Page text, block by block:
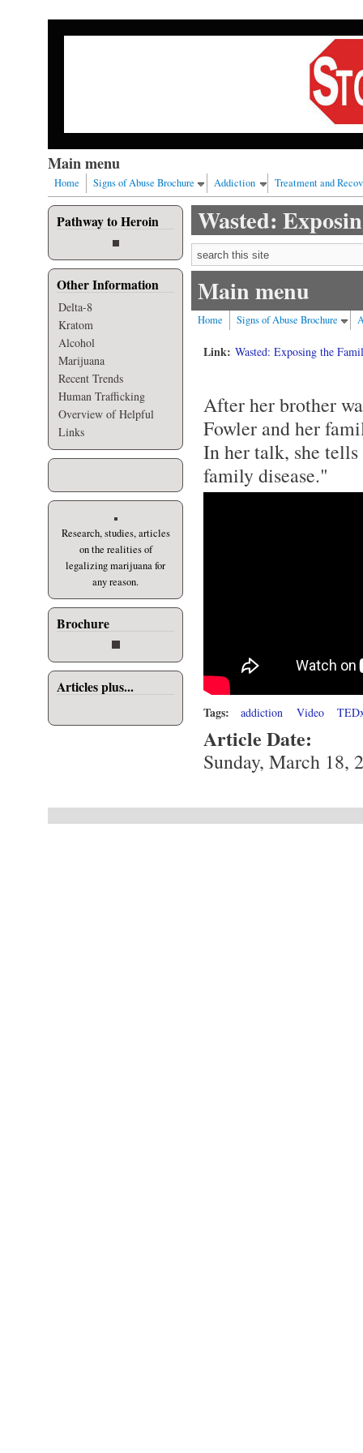
Skip to main content
Our nation has a drug abuse problem that begins with
Main menu
Home Signs of Abuse Brochure Addiction Treatment and
Pathway to Heroin
Other Information
Delta-8
Kratom
Alcohol
Marijuana
Recent Trends
Human Trafficking
Overview of Helpful
Links
Research, studies, articles
on the realities of
legalizing marijuana for
any reason.
Brochure
Articles plus...
Wasted:
Search form
Main menu
Home Signs of Abuse Brochure
Link:Wasted: Exposing the
After her brother
Fowler and her
In her talk, she
family disease."
Tags: addiction Video
Article Date:
Sunday, March 18,